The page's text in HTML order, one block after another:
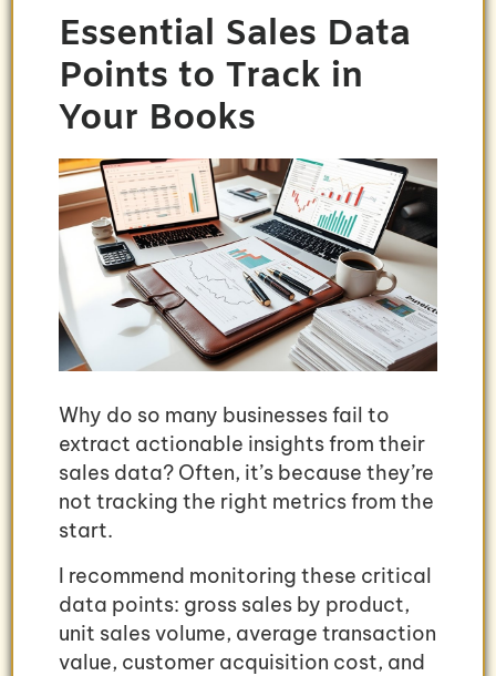
Essential Sales Data
Points to Track in
Your Books
Why do so many businesses fail to
extract actionable insights from their
sales data? Often, it’s because they’re
not tracking the right metrics from the
start.
I recommend monitoring these critical
data points: gross sales by product,
unit sales volume, average transaction
value, customer acquisition cost, and